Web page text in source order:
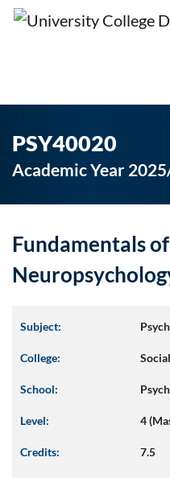
PSY40020
Academic Year
Fundamentals
Subject:
College:
School:
Level: 4
Credits: 7.5